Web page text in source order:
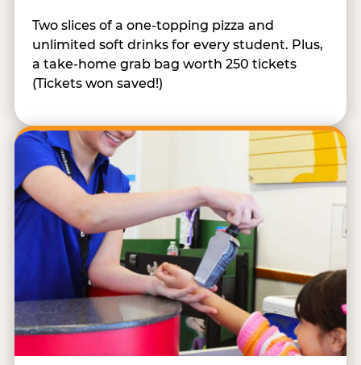
Two slices of a one-topping pizza and
unlimited soft drinks for every student. Plus,
a take-home grab bag worth 250 tickets
(Tickets won saved!)